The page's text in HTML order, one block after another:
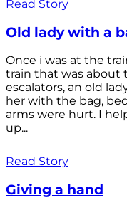
Read Story
Old lady with a
Once i was at the
train that was about
escalators, an old
her with the bag,
arms were hurt. I
up...
Read Story
Giving a hand